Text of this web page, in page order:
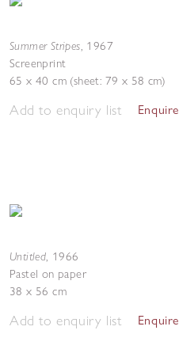
Summer Stripes, 1967
Screenprint
65 x 40 cm (sheet: 79 x 58 cm)
Add to enquiry list Enquire
Untitled, 1966
Pastel on paper
38 x 56 cm
Add to enquiry list Enquire